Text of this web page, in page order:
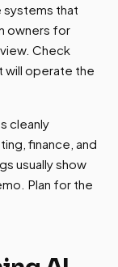
systems that
owners for
Check
will operate the
cleanly
finance, and
usually show
Plan for the